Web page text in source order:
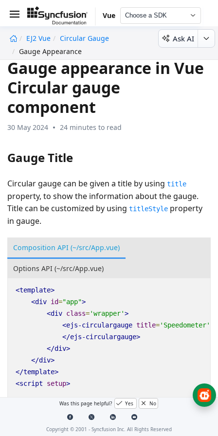
Vue Choose a SDK
EJ2 Vue
Circular Gauge
Gauge Appearance
Ask AI
Gauge appearance in Vue
Circular gauge
component
30 May 2024 24 minutes to read
Gauge Title
Circular gauge can be given a title by using title
property, to show the information about the gauge.
Title can be customized by using titleStyle property
in gauge.
Composition API (~/src/App.vue)
Options API (~/src/App.vue)
<template>
<div id="app">
<div class='wrapper'>
<ejs-circulargauge title='Speedometer'
</ejs-circulargauge>
</div>
</div>
</template>
<script setup>
CircularGaugeComponent as EjsCirculargauge
titleStyle = {
Was this page helpful? Yes No
Copyright © 2001 - Syncfusion Inc. All Rights Reserved
undefined